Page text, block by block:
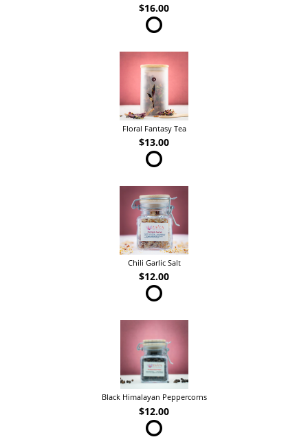
$16.00
Floral Fantasy Tea
$13.00
Chili Garlic Salt
$12.00
Black Himalayan Peppercorns
$12.00